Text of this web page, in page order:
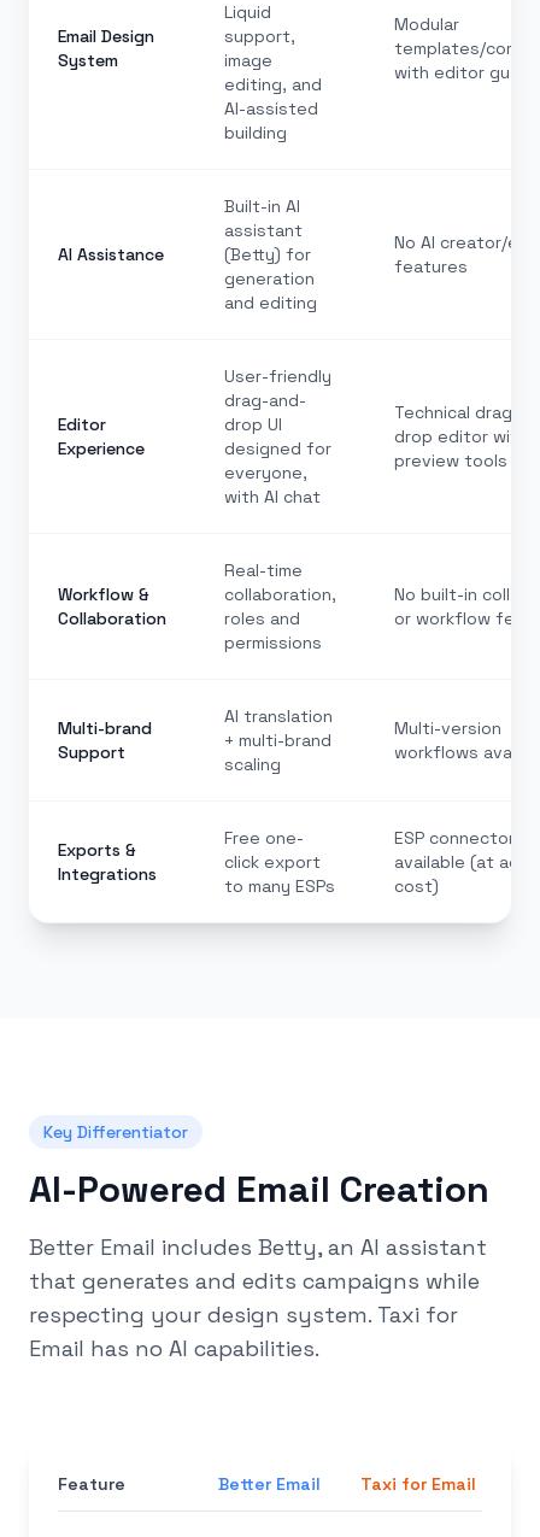
Email Design
System
Liquid
support,
image
editing, and
AI-assisted
building
Modular
templates/
with editor
AI Assistance
Built-in AI
assistant
(Betty) for
generation
and editing
No AI creator/
features
Editor
Experience
User-friendly
drag-and-
drop UI
designed for
everyone,
with AI chat
Technical drag-
drop editor with
preview tools
Workflow &
Collaboration
Real-time
collaboration,
roles and
permissions
No built-in
or workflow
Multi-brand
Support
AI translation
+ multi-brand
scaling
Multi-version
workflows
Exports &
Integrations
Free one-
click export
to many ESPs
ESP connectors
available (at
cost)
Key Differentiator
AI-Powered Email Creation
Better Email includes Betty, an AI assistant
that generates and edits campaigns while
respecting your design system. Taxi for
Email has no AI capabilities.
Feature Better Email Taxi for Email